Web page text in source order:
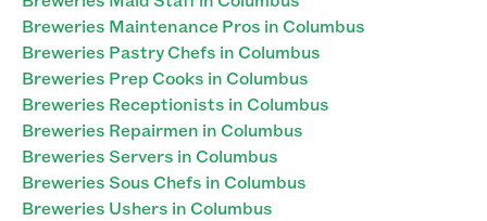
Breweries Maintenance Pros in Columbus
Breweries Pastry Chefs in Columbus
Breweries Prep Cooks in Columbus
Breweries Receptionists in Columbus
Breweries Repairmen in Columbus
Breweries Servers in Columbus
Breweries Sous Chefs in Columbus
Breweries Ushers in Columbus